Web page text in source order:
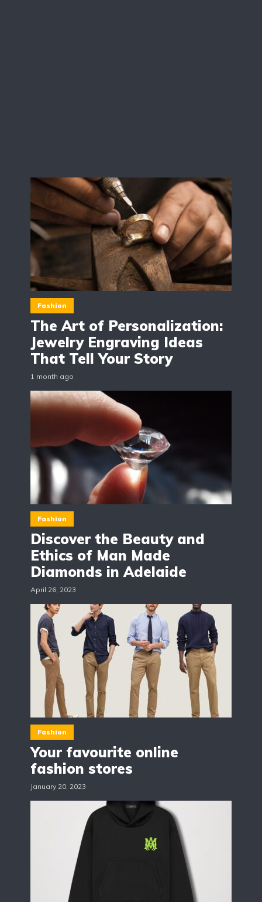
Fashion
The Art of Personalization:
Jewelry Engraving Ideas
That Tell Your Story
1 month ago
Fashion
Discover the Beauty and
Ethics of Man Made
Diamonds in Adelaide
April 26, 2023
Fashion
Your favourite online
fashion stores
January 20, 2023